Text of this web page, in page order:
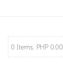
0 Items, PHP 0.00